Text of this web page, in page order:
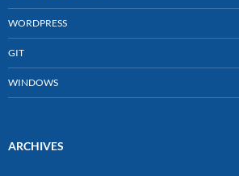
WORDPRESS
GIT
WINDOWS
ARCHIVES